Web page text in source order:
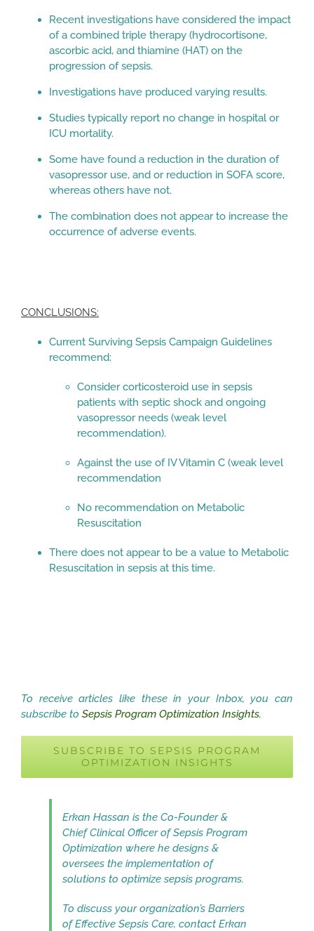
Recent investigations have considered the impact
of a combined triple therapy (hydrocortisone,
ascorbic acid, and thiamine (HAT) on the
progression of sepsis.
Investigations have produced varying results.
Studies typically report no change in hospital or
ICU mortality.
Some have found a reduction in the duration of
vasopressor use, and or reduction in SOFA score,
whereas others have not.
The combination does not appear to increase the
occurrence of adverse events.
CONCLUSIONS:
Current Surviving Sepsis Campaign Guidelines
recommend:
Consider corticosteroid use in sepsis
patients with septic shock and ongoing
vasopressor needs (weak level
recommendation).
Against the use of IV Vitamin C (weak level
recommendation
No recommendation on Metabolic
Resuscitation
There does not appear to be a value to Metabolic
Resuscitation in sepsis at this time.
To receive articles like these in your Inbox, you can
subscribe to Sepsis Program Optimization Insights.
SUBSCRIBE TO SEPSIS PROGRAM
OPTIMIZATION INSIGHTS
Erkan Hassan is the Co-Founder &
Chief Clinical Officer of Sepsis Program
Optimization where he designs &
oversees the implementation of
solutions to optimize sepsis programs.
To discuss your organization’s Barriers
of Effective Sepsis Care, contact Erkan